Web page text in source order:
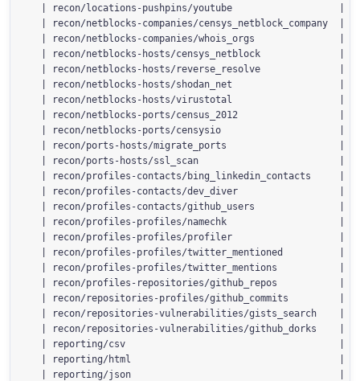
| recon/locations-pushpins/youtube                   |
| recon/netblocks-companies/censys_netblock_company  |
| recon/netblocks-companies/whois_orgs               |
| recon/netblocks-hosts/censys_netblock              |
| recon/netblocks-hosts/reverse_resolve              |
| recon/netblocks-hosts/shodan_net                   |
| recon/netblocks-hosts/virustotal                   |
| recon/netblocks-ports/census_2012                  |
| recon/netblocks-ports/censysio                     |
| recon/ports-hosts/migrate_ports                    |
| recon/ports-hosts/ssl_scan                         |
| recon/profiles-contacts/bing_linkedin_contacts     |
| recon/profiles-contacts/dev_diver                  |
| recon/profiles-contacts/github_users               |
| recon/profiles-profiles/namechk                    |
| recon/profiles-profiles/profiler                   |
| recon/profiles-profiles/twitter_mentioned          |
| recon/profiles-profiles/twitter_mentions           |
| recon/profiles-repositories/github_repos           |
| recon/repositories-profiles/github_commits         |
| recon/repositories-vulnerabilities/gists_search    |
| recon/repositories-vulnerabilities/github_dorks    |
| reporting/csv                                      |
| reporting/html                                     |
| reporting/json                                     |